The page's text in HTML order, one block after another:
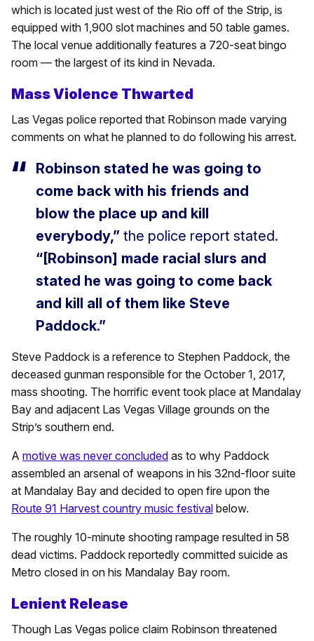
which is located just west of the Rio off of the Strip, is
equipped with 1,900 slot machines and 50 table games.
The local venue additionally features a 720-seat bingo
room — the largest of its kind in Nevada.
Mass Violence Thwarted
Las Vegas police reported that Robinson made varying
comments on what he planned to do following his arrest.
Robinson stated he was going to
come back with his friends and
blow the place up and kill
everybody,” the police report stated.
“[Robinson] made racial slurs and
stated he was going to come back
and kill all of them like Steve
Paddock.”
Steve Paddock is a reference to Stephen Paddock, the
deceased gunman responsible for the October 1, 2017,
mass shooting. The horrific event took place at Mandalay
Bay and adjacent Las Vegas Village grounds on the
Strip’s southern end.
A motive was never concluded as to why Paddock
assembled an arsenal of weapons in his 32nd-floor suite
at Mandalay Bay and decided to open fire upon the
Route 91 Harvest country music festival below.
The roughly 10-minute shooting rampage resulted in 58
dead victims. Paddock reportedly committed suicide as
Metro closed in on his Mandalay Bay room.
Lenient Release
Though Las Vegas police claim Robinson threatened